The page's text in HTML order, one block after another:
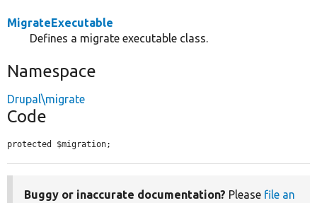
MigrateExecutable
Defines a migrate executable class.
Namespace
Drupal\migrate
Code
protected $migration;
Buggy or inaccurate documentation? Please file an